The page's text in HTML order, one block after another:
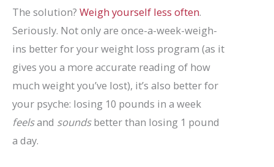
The solution? Weigh yourself less often.
Seriously. Not only are once-a-week-weigh-
ins better for your weight loss program (as it
gives you a more accurate reading of how
much weight you’ve lost), it’s also better for
your psyche: losing 10 pounds in a week
feelsand soundsbetter than losing 1 pound
a day.